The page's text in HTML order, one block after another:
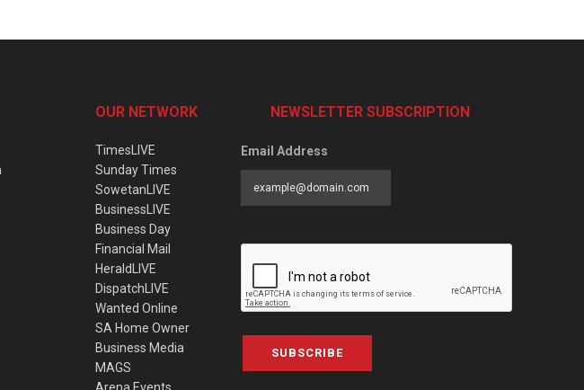
OUR NETWORK
TimesLIVE
Sunday Times
SowetanLIVE
BusinessLIVE
Business Day
Financial Mail
HeraldLIVE
DispatchLIVE
Wanted Online
SA Home Owner
Business Media
MAGS
NEWSLETTER SUBSCRIPTION
Email Address
SUBSCRIBE